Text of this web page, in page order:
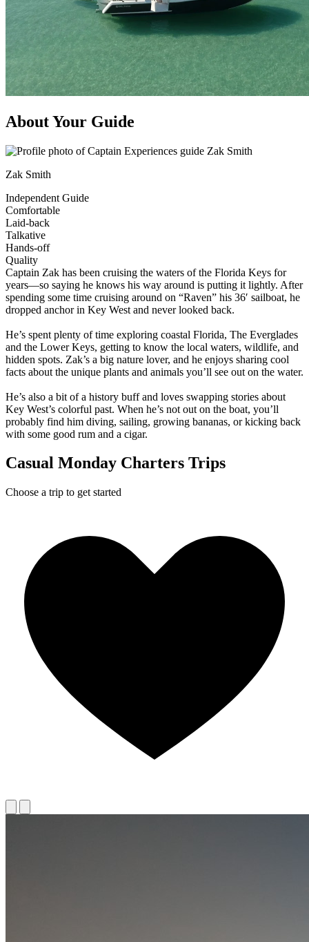
About Your Guide
Zak Smith
Independent Guide
Comfortable
Laid-back
Talkative
Hands-off
Quality
Captain Zak has been cruising the waters of the Florida Keys for
years—so saying he knows his way around is putting it lightly. After
spending some time cruising around on “Raven” his 36′ sailboat, he
dropped anchor in Key West and never looked back.
He’s spent plenty of time exploring coastal Florida, The Everglades
and the Lower Keys, getting to know the local waters, wildlife, and
hidden spots. Zak’s a big nature lover, and he enjoys sharing cool
facts about the unique plants and animals you’ll see out on the water.
He’s also a bit of a history buff and loves swapping stories about
Key West’s colorful past. When he’s not out on the boat, you’ll
probably find him diving, sailing, growing bananas, or kicking back
with some good rum and a cigar.
Casual Monday Charters Trips
Choose a trip to get started